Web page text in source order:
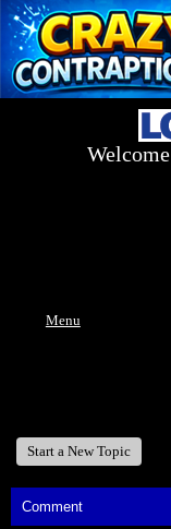
Menu
Start a New Topic
Comment